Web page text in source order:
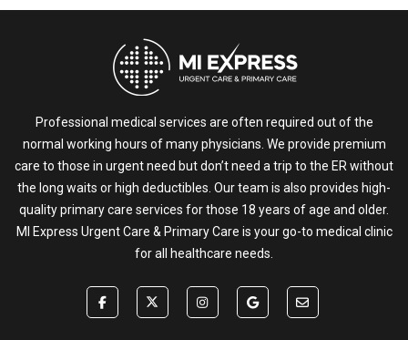
Professional medical services are often required out of the
normal working hours of many physicians. We provide premium
care to those in urgent need but don’t need a trip to the ER without
the long waits or high deductibles. Our team is also provides high-
quality primary care services for those 18 years of age and older.
MI Express Urgent Care & Primary Care is your go-to medical clinic
for all healthcare needs.